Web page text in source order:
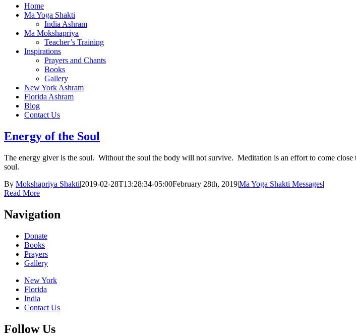
Home
Ma Yoga Shakti
India Ashram
Ma Mokshapriya
Teacher’s Training
Inspirations
Prayers and Chants
Books
Gallery
New York Ashram
Florida Ashram
Blog
Contact Us
Energy of the Soul
The energy giver is the soul. Without the soul the body will not survive. Meditation is an effort to come
soul.
By Mokshapriya Shakti|2019-02-28T13:28:34-05:00February 28th, 2019|Ma Yoga Shakti Messages|
Read More
Navigation
Donate
Books
Prayers
Gallery
New York
Florida
India
Contact Us
Follow Us